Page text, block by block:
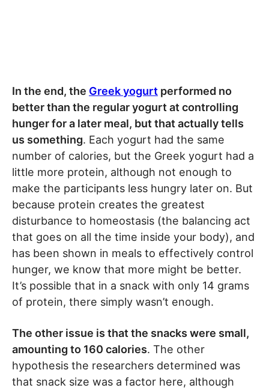
In the end, the Greek yogurt performed no
better than the regular yogurt at controlling
hunger for a later meal, but that actually tells
us something. Each yogurt had the same
number of calories, but the Greek yogurt had a
little more protein, although not enough to
make the participants less hungry later on. But
because protein creates the greatest
disturbance to homeostasis (the balancing act
that goes on all the time inside your body), and
has been shown in meals to effectively control
hunger, we know that more might be better.
It’s possible that in a snack with only 14 grams
of protein, there simply wasn’t enough.
The other issue is that the snacks were small,
amounting to 160 calories. The other
hypothesis the researchers determined was
that snack size was a factor here, although